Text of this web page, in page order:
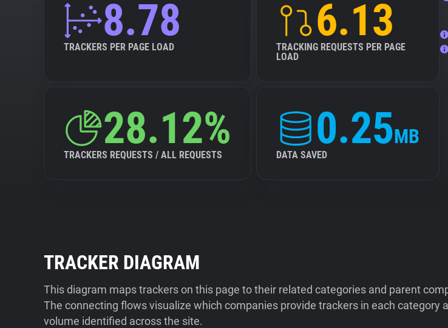
8.78
TRACKERS PER PAGE LOAD
6.13
TRACKING REQUESTS PER PAGE
LOAD
28.12%
TRACKERS REQUESTS / ALL REQUESTS
0.25MB
DATA SAVED
TRACKER DIAGRAM
This diagram maps trackers on this page to their related categories and parent
The connecting flows visualize which companies provide trackers in each category
volume identified across the site.